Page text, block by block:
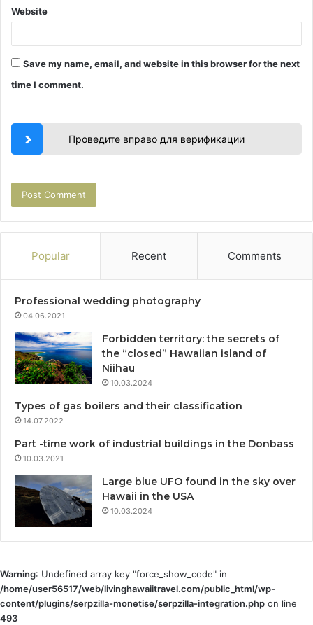
Website
Save my name, email, and website in this browser for the next
time I comment.
Проведите вправо для верификации
Popular Recent Comments
Professional wedding photography
04.06.2021
Forbidden territory: the secrets of
the “closed” Hawaiian island of
Niihau
10.03.2024
Types of gas boilers and their classification
14.07.2022
Part -time work of industrial buildings in the Donbass
10.03.2021
Large blue UFO found in the sky over
Hawaii in the USA
10.03.2024
Warning: Undefined array key "force_show_code" in
/home/user56517/web/livinghawaiitravel.com/public_html/wp-
content/plugins/serpzilla-monetise/serpzilla-integration.php on line
493